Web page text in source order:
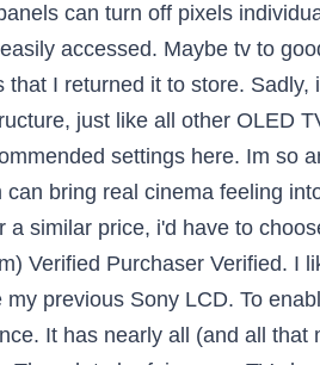
Im so angry I wasted money on this garbage. Both televisions offer an immersive experience, but which of them can bring real cinema feeling into the own four walls via sound? If we're comparing the HZ2000 with its custom heatsink to the A8h, for a similar price, i'd have to choose the former ; it's just a higher end display. KD-65A85 04/01/2021 by Rob 66 (United Kingdom) Verified Purchaser Verified. I like the natural looking image quality and I seem to stick to the cinema picture mode on this TV too just like my previous Sony LCD. To enable motion interpolation, set Cinemotion to 'Auto' and adjust the Smoothness slider to your preference. It has nearly all (and all that matter l) of the master series features at a much lower price (not cheap but a lot of TV for the money). Though to be fair, many TVs had a issue with that episode I'm still debating about whether these problems are a deal-breaker and thus returning this TV. I'm not 100% sure if it's caused by the android OS or the firmware of the tv, but my X900E, X900F, and X950G seem to have wifi issues every few months and I have to reset them (occasionally factory resets as well). You can also increase the Gamma slider and the Black Level for an even brighter image, although they weren't used for our EOTF measurement. However, it's possible to force a native 1440p @ 60Hz image, it just displays it with a huge border around. Like all OLEDs, it's able to produce perfect blacks, and it doesn't have any issues with blooming since there's no backlight. There's a lot of variation in brightness across different content. The Sony A8H OLED is better than the Vizio OLED 2020. General inquiries and content search work properly, but we weren't able to change certain settings, such as the brightness of the TV. WOW. The Sony A8H is an excellent TV for watching movies in HDR. The best TV picture quality I’ve ever seen/owned. Seems a common issue among other owners too. It isn't much of an issue when playing at low to moderate volume levels, but there's significantly more distortion when playing near max volume. My A8H 65” is an Upgrade from my XBR930 65” Both of these TV’s are fantastic I’ve owned Sony TVs for the past 20 years and have no regrets spend the money and get the quality you expect. Like all OLED TVs, the response time is near-instantaneous, which results in almost